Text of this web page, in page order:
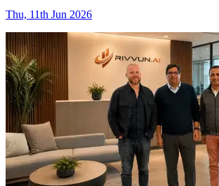
Thu, 11th Jun 2026